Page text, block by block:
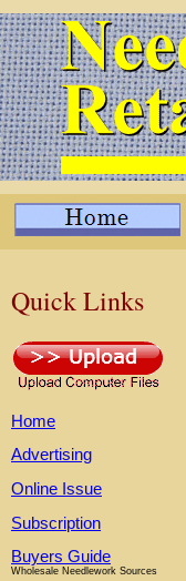
Quick Links
Home
Advertising
Online Issue
Subscription
Buyers Guide
Wholesale Needlework Sources